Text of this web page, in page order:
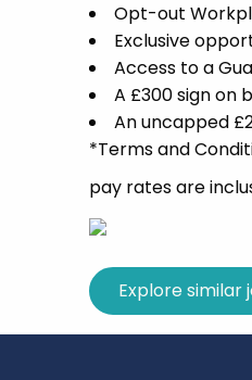
Opt-out
Exclusive
Access to a
A £300 sign on
An uncapped
*Terms and
pay rates are